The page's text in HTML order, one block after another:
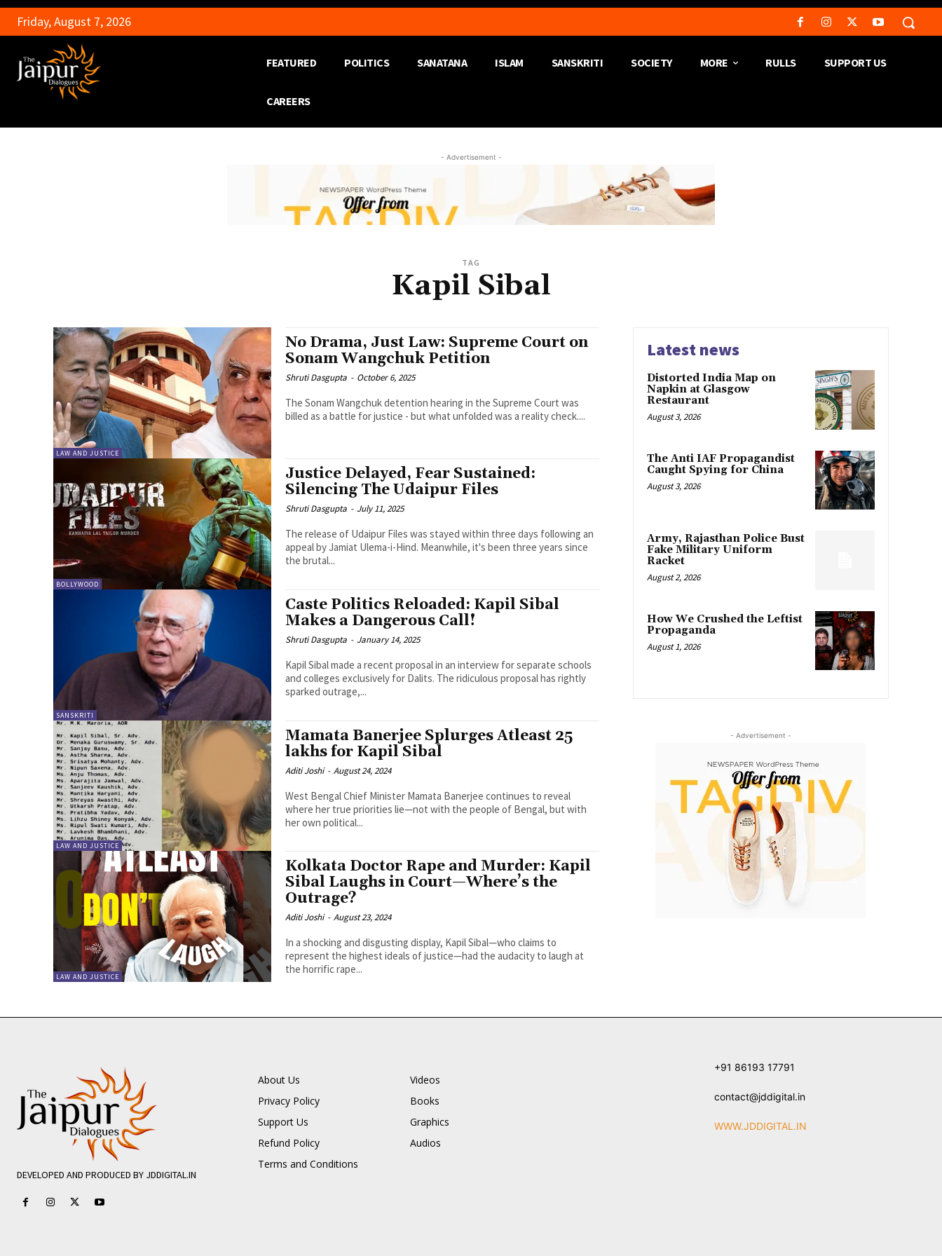
Friday, August 7, 2026
FEATURED POLITICS SANATANA ISLAM SANSKRITI SOCIETY MORE RULLS SUPPORT US
CAREERS
- Advertisement -
TAG
Kapil Sibal
LAW AND JUSTICE
No Drama, Just Law: Supreme Court on
Sonam Wangchuk Petition
Shruti Dasgupta - October 6, 2025
The Sonam Wangchuk detention hearing in the Supreme Court was
billed as a battle for justice - but what unfolded was a reality check....
BOLLYWOOD
Justice Delayed, Fear Sustained:
Silencing The Udaipur Files
Shruti Dasgupta - July 11, 2025
The release of Udaipur Files was stayed within three days following an
appeal by Jamiat Ulema-i-Hind. Meanwhile, it's been three years since
the brutal...
SANSKRITI
Caste Politics Reloaded: Kapil Sibal
Makes a Dangerous Call!
Shruti Dasgupta - January 14, 2025
Kapil Sibal made a recent proposal in an interview for separate schools
and colleges exclusively for Dalits. The ridiculous proposal has rightly
sparked outrage,...
LAW AND JUSTICE
Mamata Banerjee Splurges Atleast 25
lakhs for Kapil Sibal
Aditi Joshi - August 24, 2024
West Bengal Chief Minister Mamata Banerjee continues to reveal
where her true priorities lie—not with the people of Bengal, but with
her own political...
LAW AND JUSTICE
Kolkata Doctor Rape and Murder: Kapil
Sibal Laughs in Court—Where’s the
Outrage?
Aditi Joshi - August 23, 2024
In a shocking and disgusting display, Kapil Sibal—who claims to
represent the highest ideals of justice—had the audacity to laugh at
the horrific rape...
Latest news
Distorted India Map on
Napkin at Glasgow
Restaurant
August 3, 2026
The Anti IAF Propagandist
Caught Spying for China
August 3, 2026
Army, Rajasthan Police Bust
Fake Military Uniform
Racket
August 2, 2026
How We Crushed the Leftist
Propaganda
August 1, 2026
- Advertisement -
DEVELOPED AND PRODUCED BY JDDIGITAL.IN
About Us
Privacy Policy
Support Us
Refund Policy
Terms and Conditions
Videos
Books
Graphics
Audios
+91 86193 17791
contact@jddigital.in
WWW.JDDIGITAL.IN